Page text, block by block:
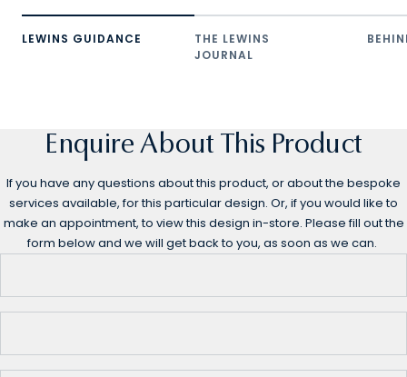
LEWINS GUIDANCE
THE LEWINS
JOURNAL
Enquire About This Product
If you have any questions about this product, or about the bespoke
services available, for this particular design. Or, if you would like to
make an appointment, to view this design in-store. Please fill out the
form below and we will get back to you, as soon as we can.